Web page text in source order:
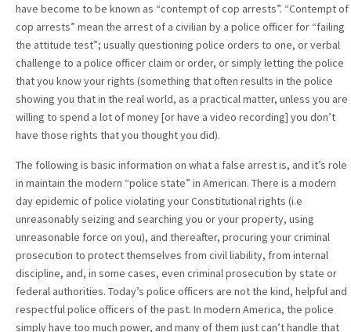
have become to be known as “contempt of cop arrests”. “Contempt of
cop arrests” mean the arrest of a civilian by a police officer for “failing
the attitude test”; usually questioning police orders to one, or verbal
challenge to a police officer claim or order, or simply letting the police
that you know your rights (something that often results in the police
showing you that in the real world, as a practical matter, unless you are
willing to spend a lot of money [or have a video recording] you don’t
have those rights that you thought you did).
The following is basic information on what a false arrest is, and it’s role
in maintain the modern “police state” in American. There is a modern
day epidemic of police violating your Constitutional rights (i.e
unreasonably seizing and searching you or your property, using
unreasonable force on you), and thereafter, procuring your criminal
prosecution to protect themselves from civil liability, from internal
discipline, and, in some cases, even criminal prosecution by state or
federal authorities. Today’s police officers are not the kind, helpful and
respectful police officers of the past. In modern America, the police
simply have too much power, and many of them just can’t handle that